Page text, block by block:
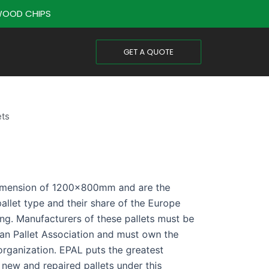
CHIPS
GET A QUOTE
of 1200x800mm and are the
type and their share of the Europe
Manufacturers of these pallets must be
Pallet Association and must own the
EPAL puts the greatest
and repaired pallets under this